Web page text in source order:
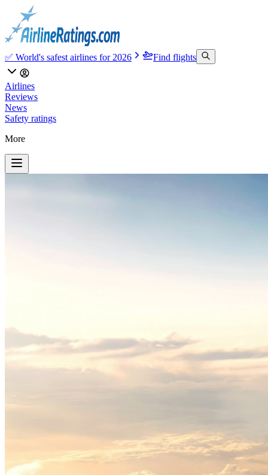
✅ World's safest airlines for 2026 Find flights
Airlines
Reviews
News
Safety ratings
More